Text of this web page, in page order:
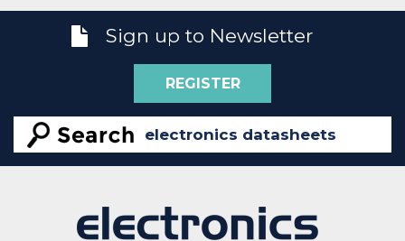
Sign up to Newsletter
REGISTER